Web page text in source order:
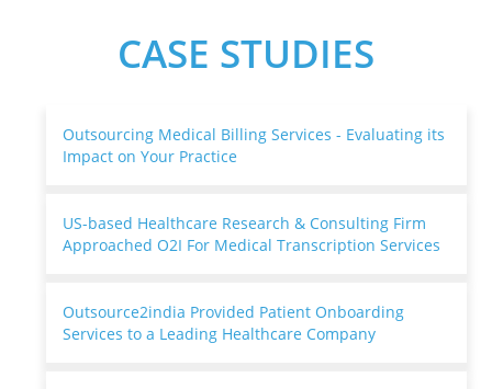
CASE STUDIES
Outsourcing Medical Billing Services - Evaluating its
Impact on Your Practice
US-based Healthcare Research & Consulting Firm
Approached O2I For Medical Transcription Services
Outsource2india Provided Patient Onboarding
Services to a Leading Healthcare Company